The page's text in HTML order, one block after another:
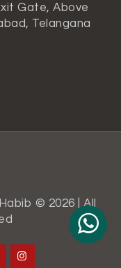
Gate, Above
Telangana
© 2026 | All